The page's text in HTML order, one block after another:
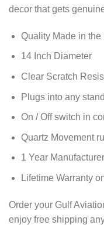
decor that gets
Quality Made in the
14 Inch Diameter
Clear Scratch
Plugs into any
On / Off switch in
Quartz Movement
1 Year
Lifetime Warranty
Order your Gulf
enjoy free shipping